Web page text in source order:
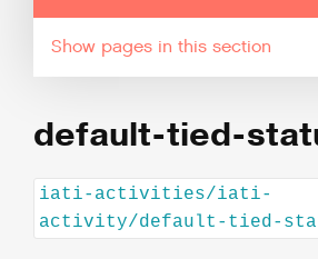
pages in this section
default-tied-
iati-activities/iati-
activity/default-tied-